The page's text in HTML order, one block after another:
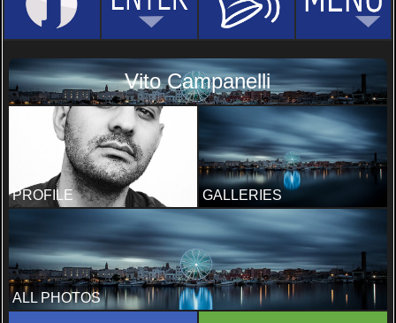
Vito Campanelli
PROFILE GALLERIES
ALL PHOTOS